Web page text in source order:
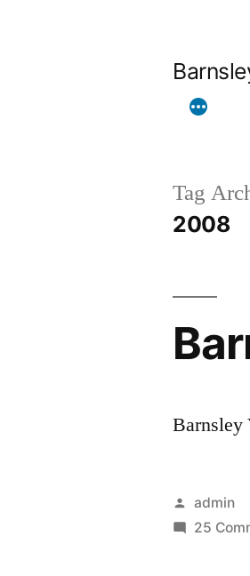
Tag
2008
Barnsley
Posted
by
admin
25